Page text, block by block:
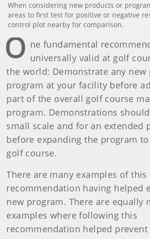
When considering new products or
areas to first test for positive or negative
control plot nearby for comparison.
O ne fundamental
universally valid at golf
the world: Demonstrate any
program at your facility before
part of the overall golf course
program. Demonstrations
small scale and for an extended
before expanding the program
golf course.
There are many examples of this
recommendation having helped
new program. There are equally
examples where following this
recommendation helped prevent